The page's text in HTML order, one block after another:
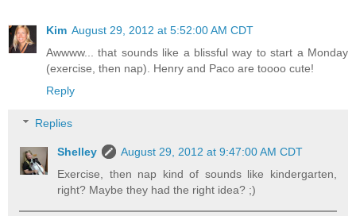
Kim August 29, 2012 at 5:52:00 AM CDT
Awwww... that sounds like a blissful way to start a Monday
(exercise, then nap). Henry and Paco are toooo cute!
Reply
Replies
Shelley
August 29, 2012 at 9:47:00 AM CDT
Exercise, then nap kind of sounds like kindergarten,
right? Maybe they had the right idea? ;)